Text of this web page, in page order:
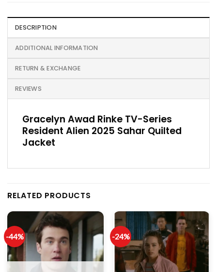
DESCRIPTION
ADDITIONAL INFORMATION
RETURN & EXCHANGE
REVIEWS
Gracelyn Awad Rinke TV-Series
Resident Alien 2025 Sahar Quilted
Jacket
RELATED PRODUCTS
-44% -24%